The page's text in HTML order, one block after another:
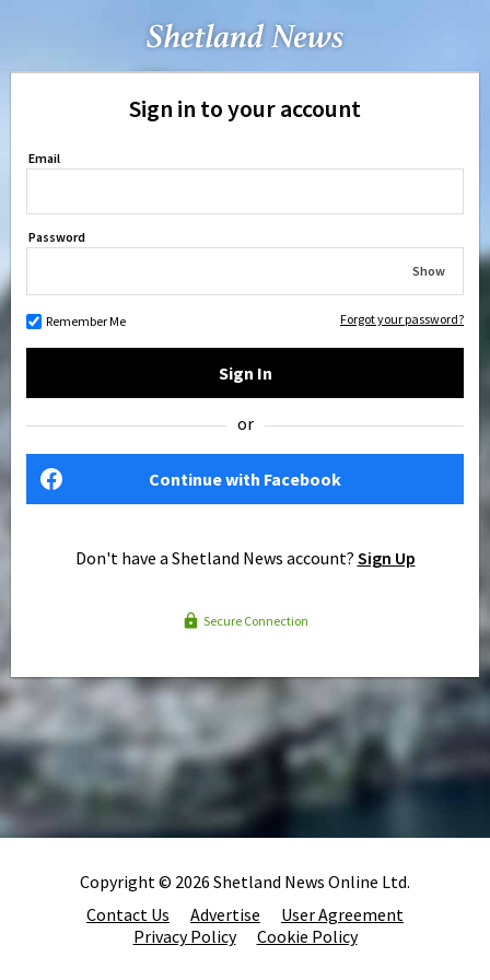
Sign in to your account
Email
Password
Show
Remember Me Forgot your password?
Sign In
or
Continue with Facebook
Don't have a Shetland News account? Sign Up
Secure Connection
Copyright © 2026 Shetland News Online Ltd.
Contact Us
Advertise
User Agreement
Privacy Policy
Cookie Policy